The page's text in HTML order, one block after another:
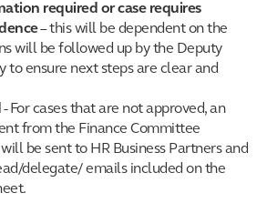
required or case requires
– this will be dependent on the
will be followed up by the Deputy
to ensure next steps are clear and
- For cases that are not approved, an
from the Finance Committee
be sent to HR Business Partners and
delegate/ emails included on the